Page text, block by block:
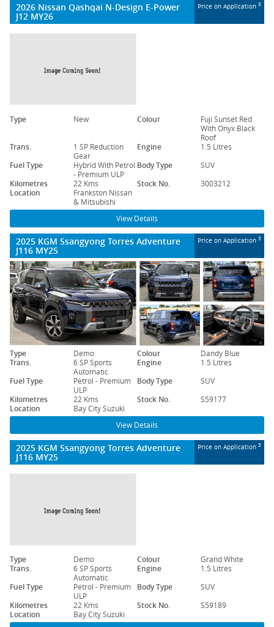
2026 Nissan Qashqai N-Design E-Power
J12 MY26
Price on Application 3
Type New Colour
Fuji Sunset Red
With Onyx Black
Roof
Trans.
1 SP Reduction
Gear
Engine
1.5 Litres
Fuel Type
Hybrid With Petrol
- Premium ULP
Body Type
SUV
Kilometres
22 Kms Stock No.
3003212
Location
Frankston Nissan
& Mitsubishi
View Details
2025 KGM Ssangyong Torres Adventure
J116 MY25
Price on Application 3
Type Demo Colour
Dandy Blue
Trans.
6 SP Sports
Automatic
Engine
1.5 Litres
Fuel Type
Petrol - Premium
ULP
Body Type
SUV
Kilometres
22 Kms Stock No.
S59177
Location
Bay City Suzuki
View Details
2025 KGM Ssangyong Torres Adventure
J116 MY25
Price on Application 3
Type Demo Colour
Grand White
Trans.
6 SP Sports
Automatic
Engine
1.5 Litres
Fuel Type
Petrol - Premium
ULP
Body Type
SUV
Kilometres
22 Kms Stock No.
S59189
Location
Bay City Suzuki